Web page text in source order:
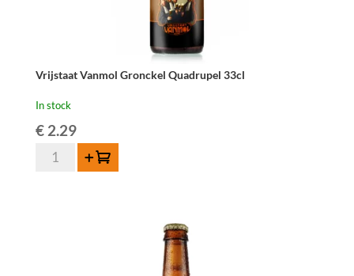
Vrijstaat Vanmol Gronckel Quadrupel 33cl
In stock
€2.29
Vrijstaat
Add to cart